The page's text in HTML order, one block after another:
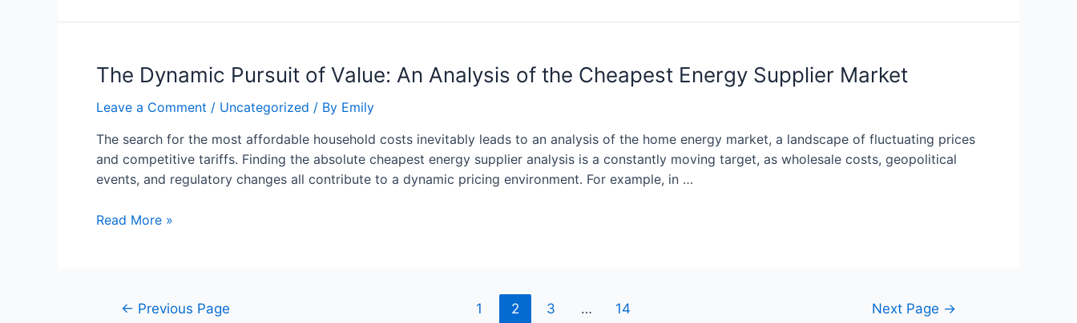
The Dynamic Pursuit of Value: An Analysis of the Cheapest Energy Supplier Market
Leave a Comment / Uncategorized / By Emily
The search for the most affordable household costs inevitably leads to an analysis of the home energy market, a landscape of fluctuating prices
and competitive tariffs. Finding the absolute cheapest energy supplier analysis is a constantly moving target, as wholesale costs, geopolitical
events, and regulatory changes all contribute to a dynamic pricing environment. For example, in …
Read More »
← Previous Page 1 2 3 … 14 Next Page →